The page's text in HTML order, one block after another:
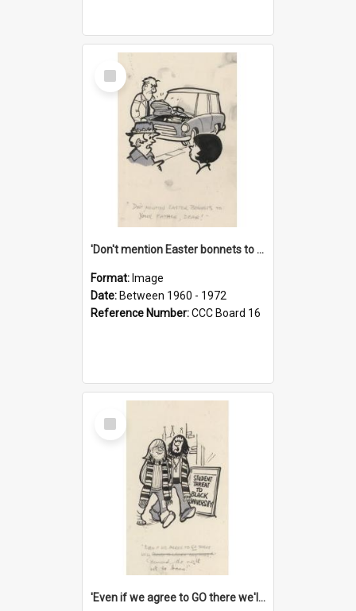
Select
Item
'Don't mention Easter bonnets to your Father, dear!'
Format: Image
Date: Between 1960 - 1972
Reference Number:CCC Board 16
Select
Item
'Even if we agree to GO there we'll demand the right not to learn!'